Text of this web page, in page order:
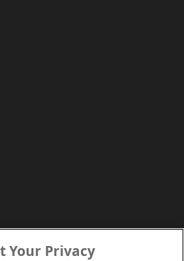
Your Privacy